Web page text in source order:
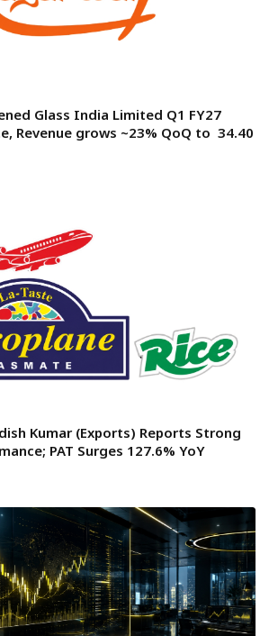
Glass India Limited Q1 FY27
Revenue grows ~23% QoQ to ₹ 34.40
Kumar (Exports) Reports Strong
PAT Surges 127.6% YoY